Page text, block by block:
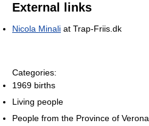
External links
Nicola Minali at Trap-Friis.dk
Categories:
1969 births
Living people
People from the Province of Verona